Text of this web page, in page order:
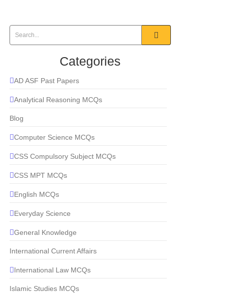
Categories
AD ASF Past Papers
Analytical Reasoning MCQs
Blog
Computer Science MCQs
CSS Compulsory Subject MCQs
CSS MPT MCQs
English MCQs
Everyday Science
General Knowledge
International Current Affairs
International Law MCQs
Islamic Studies MCQs